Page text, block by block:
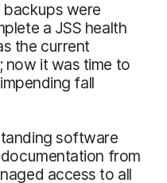
backups were
a JSS health
the current
now it was time to
fall
software
from
access to all